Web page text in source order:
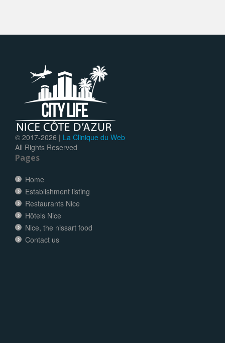
© 2017-2026 | La Clinique du Web
All Rights Reserved
Pages
Home
Establishment listing
Restaurants Nice
Hôtels Nice
Nice, the nissart food
Contact us